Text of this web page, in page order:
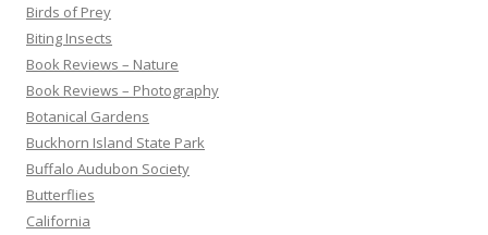
Birds of Prey
Biting Insects
Book Reviews – Nature
Book Reviews – Photography
Botanical Gardens
Buckhorn Island State Park
Buffalo Audubon Society
Butterflies
California